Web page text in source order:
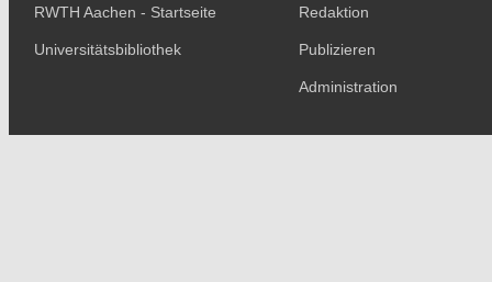
RWTH Aachen - Startseite
Universitätsbibliothek
Redaktion
Publizieren
Administration